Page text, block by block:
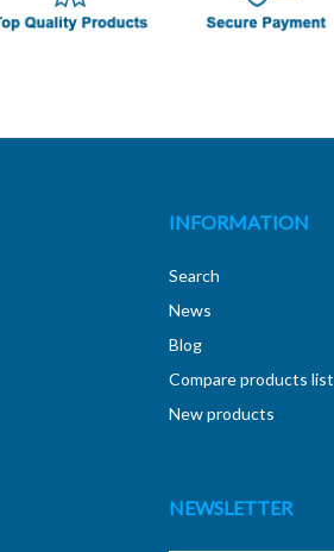
INFORMATION
Search
News
Blog
Compare products list
New products
NEWSLETTER